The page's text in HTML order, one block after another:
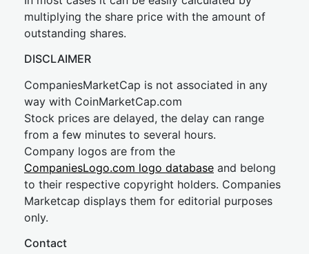
multiplying the share price with the amount of
outstanding shares.
DISCLAIMER
CompaniesMarketCap is not associated in any
way with CoinMarketCap.com
Stock prices are delayed, the delay can range
from a few minutes to several hours.
Company logos are from the
CompaniesLogo.com logo database and belong
to their respective copyright holders. Companies
Marketcap displays them for editorial purposes
only.
Contact